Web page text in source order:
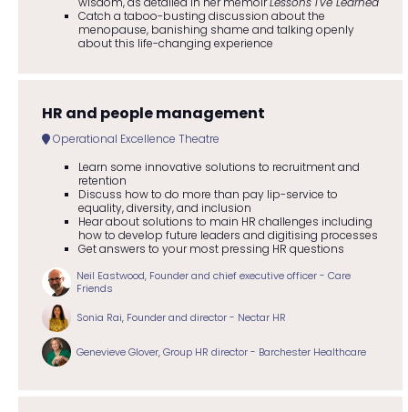
Catch a taboo-busting discussion about the
menopause, banishing shame and talking openly
about this life-changing experience
HR and people management
Operational Excellence Theatre
Learn some innovative solutions to recruitment and
retention
Discuss how to do more than pay lip-service to
equality, diversity, and inclusion
Hear about solutions to main HR challenges including
how to develop future leaders and digitising processes
Get answers to your most pressing HR questions
Neil Eastwood, Founder and chief executive officer - Care
Friends
Sonia Rai, Founder and director - Nectar HR
Genevieve Glover, Group HR director - Barchester Healthcare